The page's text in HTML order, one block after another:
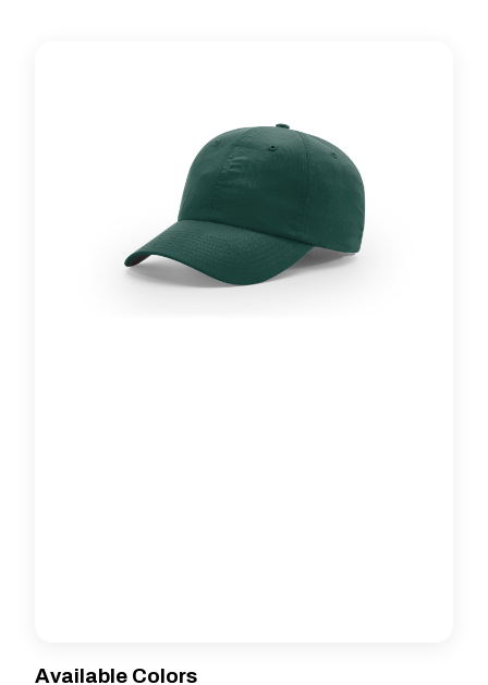
Available Colors